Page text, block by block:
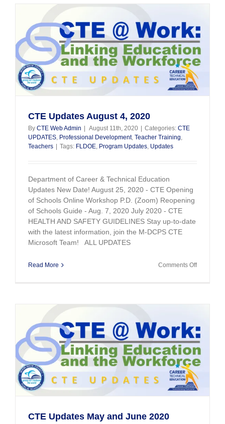
CTE Updates August 4, 2020
By CTE Web Admin August 11th, 2020 Categories: CTE
UPDATES, Professional Development, Teacher Training,
Teachers
Tags: FLDOE, Program Updates, Updates
Department of Career & Technical Education
Updates New Date! August 25, 2020 - CTE Opening
of Schools Online Workshop P.D. (Zoom) Reopening
of Schools Guide - Aug. 7, 2020 July 2020 - CTE
HEALTH AND SAFETY GUIDELINES Stay up-to-date
with the latest information, join the M-DCPS CTE
Microsoft Team! ALL UPDATES
Read More Comments Offon
CTE Updates May and June 2020